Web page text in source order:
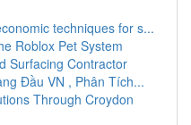
techniques for s...
Roblox Pet System
Surfacing Contractor
Đầu VN , Phân Tích...
Through Croydon